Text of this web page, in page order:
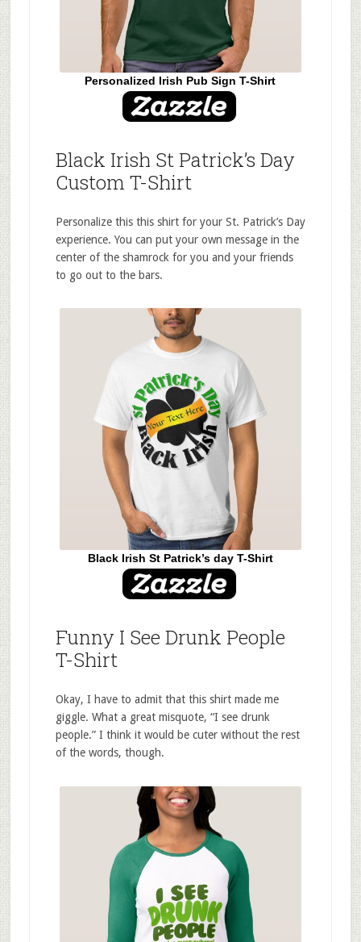
Personalized Irish Pub Sign T-Shirt
Black Irish St Patrick’s Day
Custom T-Shirt
Personalize this this shirt for your St. Patrick’s Day
experience. You can put your own message in the
center of the shamrock for you and your friends
to go out to the bars.
Black Irish St Patrick’s day T-Shirt
Funny I See Drunk People
T-Shirt
Okay, I have to admit that this shirt made me
giggle. What a great misquote, “I see drunk
people.” I think it would be cuter without the rest
of the words, though.